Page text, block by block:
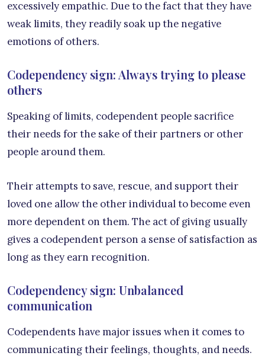
excessively empathic. Due to the fact that they have
weak limits, they readily soak up the negative
emotions of others.
Codependency sign: Always trying to please
others
Speaking of limits, codependent people sacrifice
their needs for the sake of their partners or other
people around them.
Their attempts to save, rescue, and support their
loved one allow the other individual to become even
more dependent on them. The act of giving usually
gives a codependent person a sense of satisfaction as
long as they earn recognition.
Codependency sign: Unbalanced
communication
Codependents have major issues when it comes to
communicating their feelings, thoughts, and needs.